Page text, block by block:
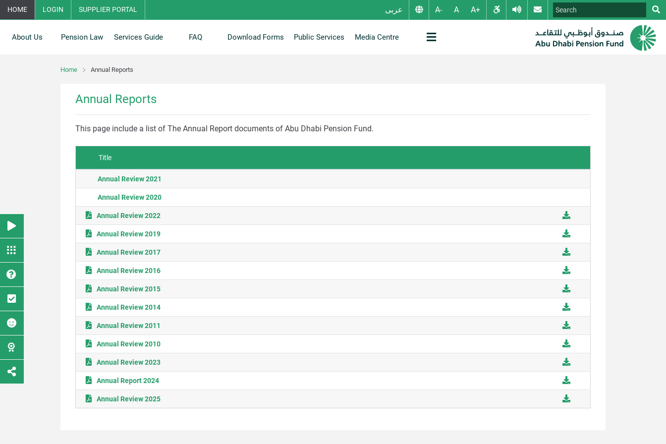
HOME LOGIN SUPPLIER PORTAL عربى
About Us Pension Law Services Guide FAQ Download Forms Public Services Media Centre
Home Annual Reports
Annual Reports
This page include a list of The Annual Report documents of Abu Dhabi Pension Fund.
Title
Annual Review 2021
Annual Review 2020
Annual Review 2022
Annual Review 2019
Annual Review 2017
Annual Review 2016
Annual Review 2015
Annual Review 2014
Annual Review 2011
Annual Review 2010
Annual Review 2023
Annual Report 2024
Annual Review 2025